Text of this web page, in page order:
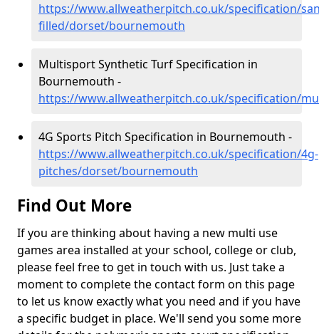
https://www.allweatherpitch.co.uk/specification/
filled/dorset/bournemouth
Multisport Synthetic Turf Specification in
Bournemouth -
https://www.allweatherpitch.co.uk/specification/
4G Sports Pitch Specification in Bournemouth -
https://www.allweatherpitch.co.uk/specification/4g-
pitches/dorset/bournemouth
Find Out More
If you are thinking about having a new multi use
games area installed at your school, college or club,
please feel free to get in touch with us. Just take a
moment to complete the contact form on this page
to let us know exactly what you need and if you have
a specific budget in place. We'll send you some more